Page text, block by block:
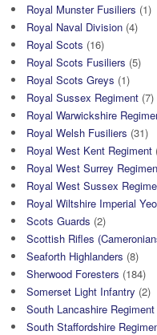
Royal Munster Fusiliers (1)
Royal Naval Division (4)
Royal Scots (16)
Royal Scots Fusiliers (5)
Royal Scots Greys (1)
Royal Sussex Regiment (7)
Royal Warwickshire
Royal Welsh Fusiliers (31)
Royal West Kent Regiment
Royal West Surrey
Royal West Sussex
Royal Wiltshire Imperial
Scots Guards (2)
Scottish Rifles
Seaforth Highlanders (8)
Sherwood Foresters (184)
Somerset Light Infantry (2)
South Lancashire Regiment
South Staffordshire